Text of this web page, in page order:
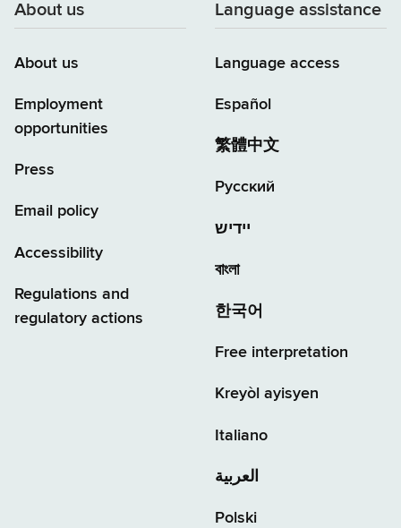
About us
About us
Employment
opportunities
Press
Email policy
Accessibility
Regulations and
regulatory actions
Language assistance
Language access
Español
繁體中文
Русский
יידיש
বাংলা
한국어
Free interpretation
Kreyòl ayisyen
Italiano
العربية
Polski